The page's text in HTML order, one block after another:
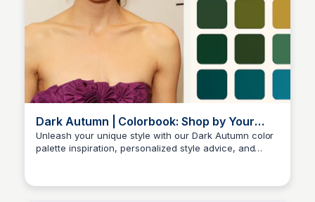
Dark Autumn | Colorbook: Shop by Your
Color Season
Unleash your unique style with our Dark Autumn color
palette inspiration, personalized style advice, and